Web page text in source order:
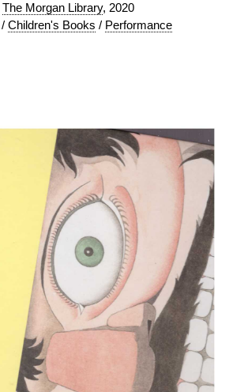
The Morgan Library, 2020
/ Children's Books / Performance